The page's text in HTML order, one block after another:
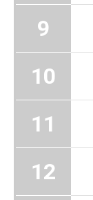
9
10
11
12